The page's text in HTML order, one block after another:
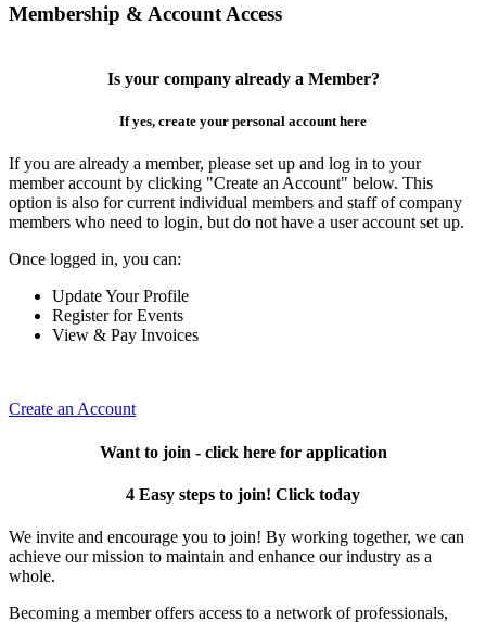
Membership & Account Access
Is your company already a Member?
If yes, create your personal account here
If you are already a member, please set up and log in to your
member account by clicking "Create an Account" below. This
option is also for current individual members and staff of company
members who need to login, but do not have a user account set up.
Once logged in, you can:
Update Your Profile
Register for Events
View & Pay Invoices
Create an Account
Want to join - click here for application
4 Easy steps to join! Click today
We invite and encourage you to join! By working together, we can
achieve our mission to maintain and enhance our industry as a
whole.
Becoming a member offers access to a network of professionals,